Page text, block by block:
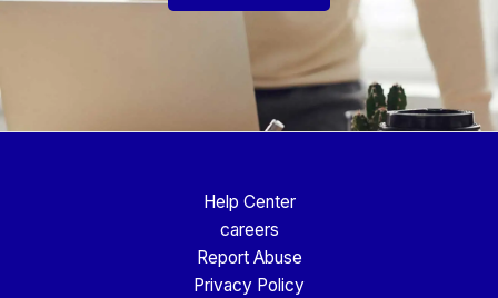
Help Center
careers
Report Abuse
Privacy Policy